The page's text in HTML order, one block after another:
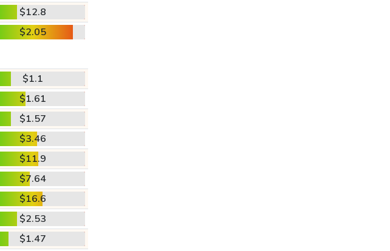
$12.8
$2.05
$1.1
$1.61
$1.57
$3.46
$11.9
$7.64
$16.6
$2.53
$1.47